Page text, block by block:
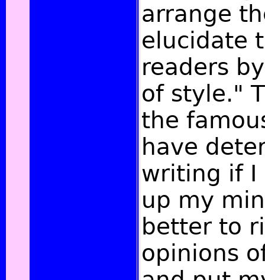
arrange
elucidate
readers
of style."
the
have
writing if I
up my
better to
opinions